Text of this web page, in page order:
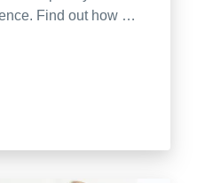
Find out how …